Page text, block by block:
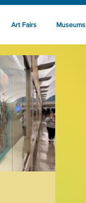
Art Fairs Museums
2026 Art Talks